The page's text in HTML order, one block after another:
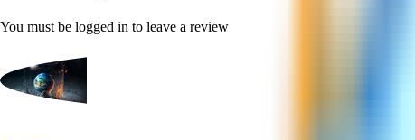
You must be logged in to leave a review